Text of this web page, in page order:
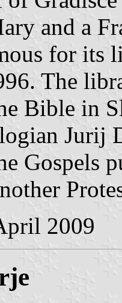
and a
for its
The
Bible in
Jurij
Gospels
2009